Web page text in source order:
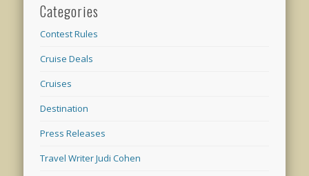
Categories
Contest Rules
Cruise Deals
Cruises
Destination
Press Releases
Travel Writer Judi Cohen